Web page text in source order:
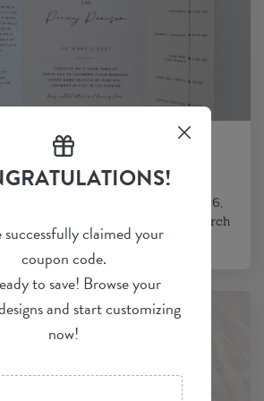
successfully claimed your
coupon code.
to save! Browse your
and start customizing
now!
WEDDING INVITE BLOGS
Invitation Trends 2026
wedding invitation trends for 2026,
with what couples actually want: arch
and organic die-cut...